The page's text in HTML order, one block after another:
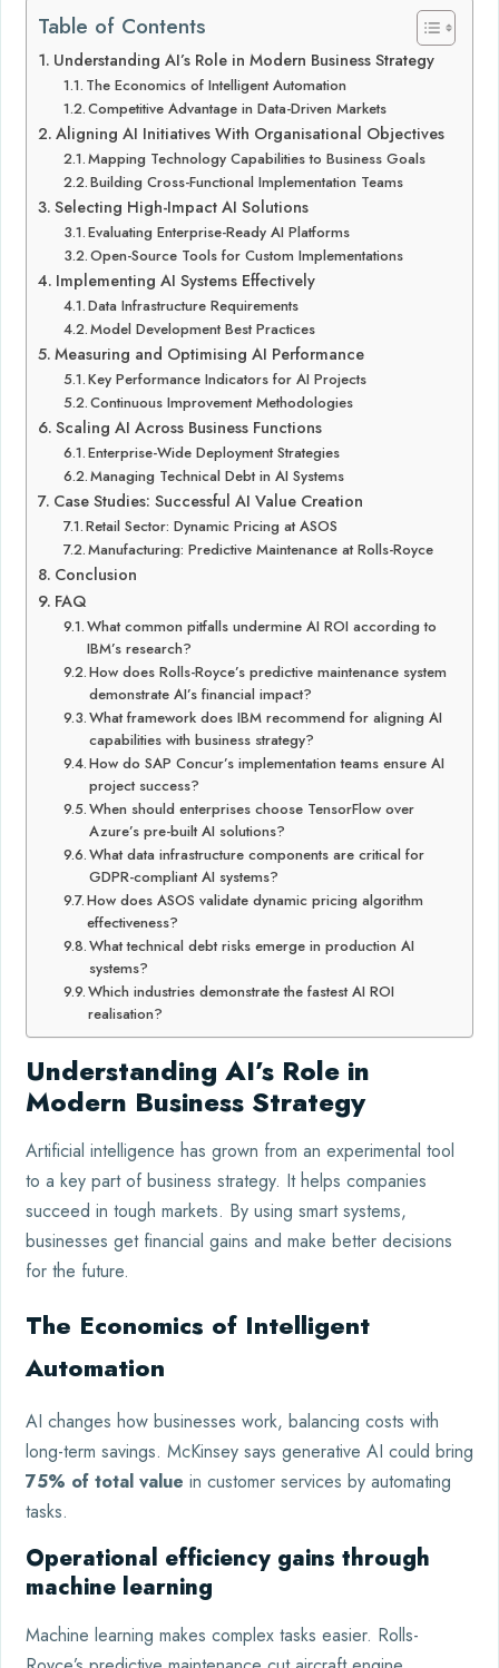
Table of Contents
Understanding AI’s Role in Modern Business Strategy
The Economics of Intelligent Automation
Competitive Advantage in Data-Driven Markets
Aligning AI Initiatives With Organisational Objectives
Mapping Technology Capabilities to Business Goals
Building Cross-Functional Implementation Teams
Selecting High-Impact AI Solutions
Evaluating Enterprise-Ready AI Platforms
Open-Source Tools for Custom Implementations
Implementing AI Systems Effectively
Data Infrastructure Requirements
Model Development Best Practices
Measuring and Optimising AI Performance
Key Performance Indicators for AI Projects
Continuous Improvement Methodologies
Scaling AI Across Business Functions
Enterprise-Wide Deployment Strategies
Managing Technical Debt in AI Systems
Case Studies: Successful AI Value Creation
Retail Sector: Dynamic Pricing at ASOS
Manufacturing: Predictive Maintenance at Rolls-Royce
Conclusion
FAQ
What common pitfalls undermine AI ROI according to
IBM’s research?
How does Rolls-Royce’s predictive maintenance system
demonstrate AI’s financial impact?
What framework does IBM recommend for aligning AI
capabilities with business strategy?
How do SAP Concur’s implementation teams ensure AI
project success?
When should enterprises choose TensorFlow over
Azure’s pre-built AI solutions?
What data infrastructure components are critical for
GDPR-compliant AI systems?
How does ASOS validate dynamic pricing algorithm
effectiveness?
What technical debt risks emerge in production AI
systems?
Which industries demonstrate the fastest AI ROI
realisation?
Understanding AI’s Role in
Modern Business Strategy
Artificial intelligence has grown from an experimental tool
to a key part of business strategy. It helps companies
succeed in tough markets. By using smart systems,
businesses get financial gains and make better decisions
for the future.
The Economics of Intelligent
Automation
AI changes how businesses work, balancing costs with
long-term savings. McKinsey says generative AI could bring
75% of total value in customer services by automating
tasks.
Operational efficiency gains through
machine learning
Machine learning makes complex tasks easier. Rolls-